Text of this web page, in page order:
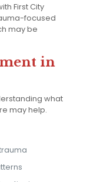
First City
focused
may be
in
what
may help.